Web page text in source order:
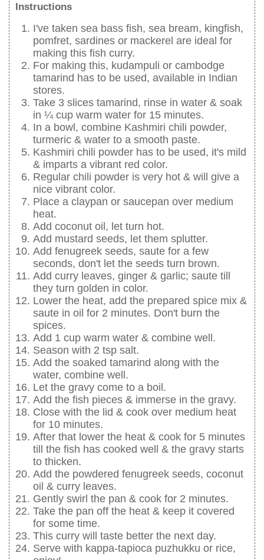
Instructions
I've taken sea bass fish, sea bream, kingfish,
pomfret, sardines or mackerel are ideal for
making this fish curry.
For making this, kudampuli or cambodge
tamarind has to be used, available in Indian
stores.
Take 3 slices tamarind, rinse in water & soak
in ¼ cup warm water for 15 minutes.
In a bowl, combine Kashmiri chili powder,
turmeric & water to a smooth paste.
Kashmiri chili powder has to be used, it's mild
& imparts a vibrant red color.
Regular chili powder is very hot & will give a
nice vibrant color.
Place a claypan or saucepan over medium
heat.
Add coconut oil, let turn hot.
Add mustard seeds, let them splutter.
Add fenugreek seeds, saute for a few
seconds, don't let the seeds turn brown.
Add curry leaves, ginger & garlic; saute till
they turn golden in color.
Lower the heat, add the prepared spice mix &
saute in oil for 2 minutes. Don't burn the
spices.
Add 1 cup warm water & combine well.
Season with 2 tsp salt.
Add the soaked tamarind along with the
water, combine well.
Let the gravy come to a boil.
Add the fish pieces & immerse in the gravy.
Close with the lid & cook over medium heat
for 10 minutes.
After that lower the heat & cook for 5 minutes
till the fish has cooked well & the gravy starts
to thicken.
Add the powdered fenugreek seeds, coconut
oil & curry leaves.
Gently swirl the pan & cook for 2 minutes.
Take the pan off the heat & keep it covered
for some time.
This curry will taste better the next day.
Serve with kappa-tapioca puzhukku or rice,